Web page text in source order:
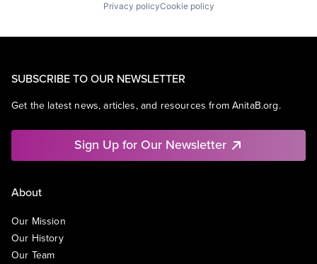
Privacy policyCookie policy
SUBSCRIBE TO OUR NEWSLETTER
Get the latest news, articles, and resources from AnitaB.org.
Sign Up for Our Newsletter
About
Our Mission
Our History
Our Team